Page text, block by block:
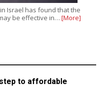
Israel has found that the
be effective in… [More]
to affordable